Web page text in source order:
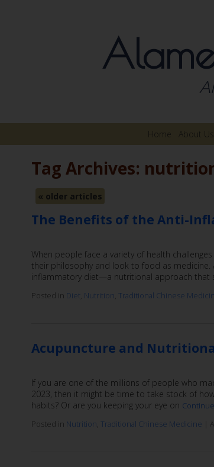
Home About Us
Tag Archives:
« older articles
The Benefits of the Anti-
When people face a variety of health
their philosophy and look to food as
inflammatory diet—a nutritional approach that
Posted in Diet, Nutrition, Traditional Chinese
Acupuncture and
If you are one of the millions of people who
2023, then it might be time to take stock of
habits? Or are you keeping your eye on
Posted in Nutrition, Traditional Chinese Medicine |